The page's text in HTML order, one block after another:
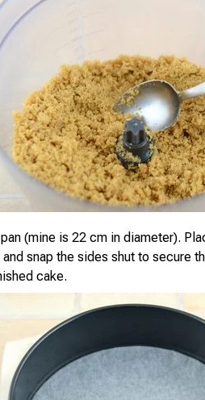
(mine is 22 cm in diameter).
snap the sides shut to secure
cake.